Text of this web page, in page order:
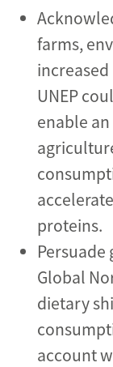
farms,
UNEP
enable
proteins.
Global
dietary
account